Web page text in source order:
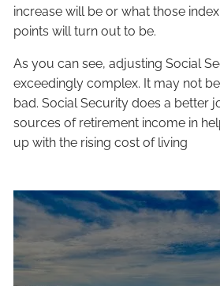
increase will be or what those
points will turn out to be.
As you can see, adjusting Social
exceedingly complex. It may not
bad. Social Security does a better
sources of retirement income in
up with the rising cost of living